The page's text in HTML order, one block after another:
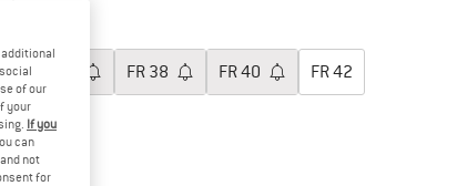
FR 38 FR40 FR42
of our
your
If you
can
not
for